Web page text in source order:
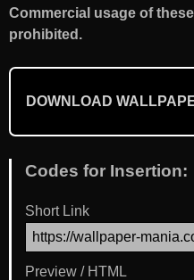
Commercial usage of
prohibited.
DOWNLOAD
Codes for Insertion:
Short Link
Preview / HTML